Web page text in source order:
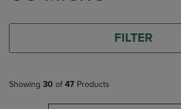
FILTER
Showing 30 of 47 Products